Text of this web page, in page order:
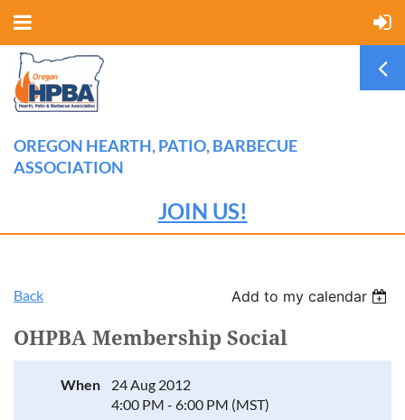
OREGON HEARTH, PATIO, BARBECUE
ASSOCIATION
JOIN US!
Back Add to my calendar
OHPBA Membership Social
When
24 Aug 2012
4:00 PM - 6:00 PM (MST)